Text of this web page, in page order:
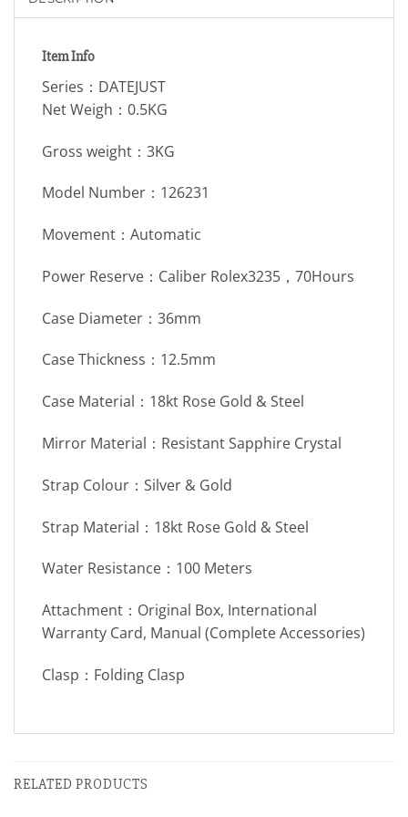
Item Info
Series：DATEJUST
Net Weigh：0.5KG
Gross weight：3KG
Model Number：126231
Movement：Automatic
Power Reserve：Caliber Rolex3235，70Hours
Case Diameter：36mm
Case Thickness：12.5mm
Case Material：18kt Rose Gold & Steel
Mirror Material：Resistant Sapphire Crystal
Strap Colour：Silver & Gold
Strap Material：18kt Rose Gold & Steel
Water Resistance：100 Meters
Attachment：Original Box, International
Warranty Card, Manual (Complete Accessories)
Clasp：Folding Clasp
RELATED PRODUCTS